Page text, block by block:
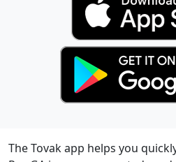
The Tovak app helps you